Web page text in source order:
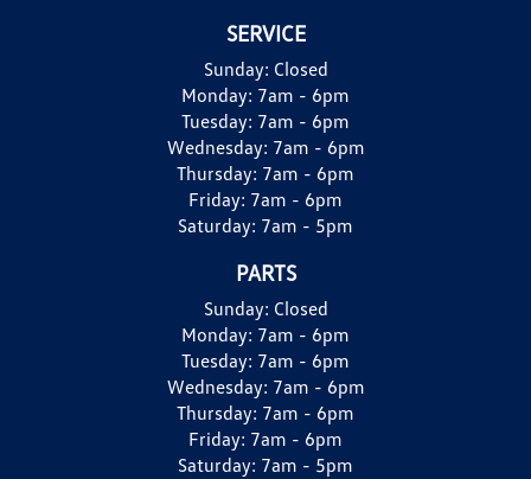
SERVICE
Sunday: Closed
Monday: 7am - 6pm
Tuesday: 7am - 6pm
Wednesday: 7am - 6pm
Thursday: 7am - 6pm
Friday: 7am - 6pm
Saturday: 7am - 5pm
PARTS
Sunday: Closed
Monday: 7am - 6pm
Tuesday: 7am - 6pm
Wednesday: 7am - 6pm
Thursday: 7am - 6pm
Friday: 7am - 6pm
Saturday: 7am - 5pm